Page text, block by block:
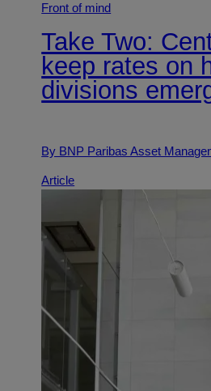
Front of mind
Take Two:
keep rates on
divisions
By BNP Paribas Asset
Article